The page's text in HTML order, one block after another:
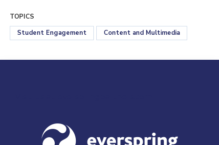
TOPICS
Student Engagement
Content and Multimedia